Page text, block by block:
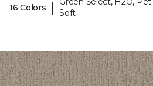
16 Colors
| Soft